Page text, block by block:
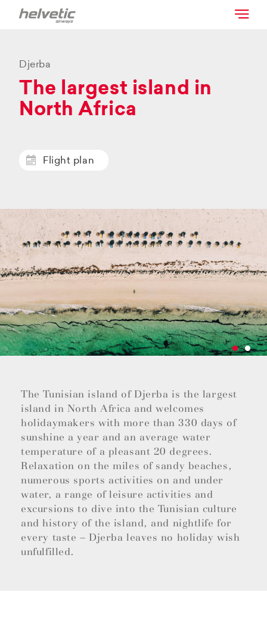
Djerba
The largest island in
North Africa
Flight plan
The Tunisian island of Djerba is the largest
island in North Africa and welcomes
holidaymakers with more than 330 days of
sunshine a year and an average water
temperature of a pleasant 20 degrees.
Relaxation on the miles of sandy beaches,
numerous sports activities on and under
water, a range of leisure activities and
excursions to dive into the Tunisian culture
and history of the island, and nightlife for
every taste – Djerba leaves no holiday wish
unfulfilled.